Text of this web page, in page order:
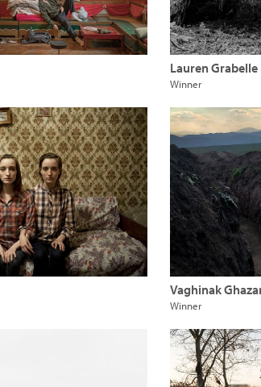
Lauren Grabelle
Winner
Vaghinak
Winner